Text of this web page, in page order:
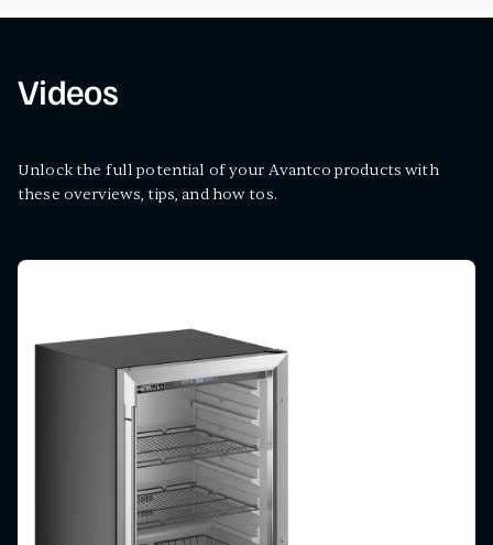
Videos
Unlock the full potential of your Avantco products with
these overviews, tips, and how tos.